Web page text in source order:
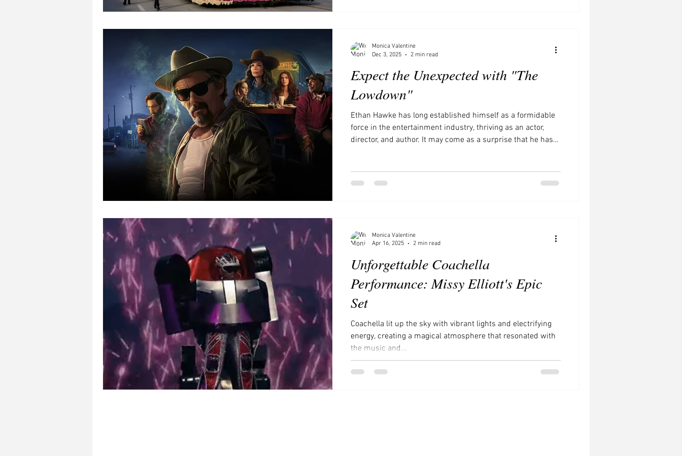
a curtain of rain. Over it
Expect the Unexpected with "The
Lowdown"
Ethan Hawke has long established himself as a formidable
force in the entertainment industry, thriving as an actor,
director, and author. It may come as a surprise that he has
unfair stigma. However, the rise of streaming platforms like
Monica Valentine
Dec 3, 2025
2 min read
Unforgettable Coachella
Performance: Missy Elliott's Epic
Set
Coachella lit up the sky with vibrant lights and electrifying
energy, creating a magical atmosphere that resonated with
the music and...
Monica Valentine
Apr 16, 2025
2 min read